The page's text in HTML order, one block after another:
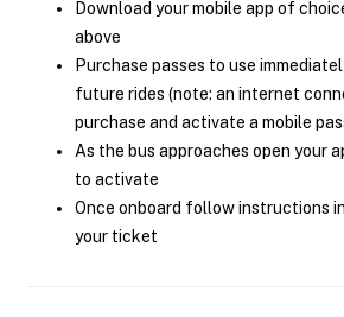
Download your mobile app of
above
Purchase passes to use
future rides (note: an internet
purchase and activate a mobile
As the bus approaches open your
to activate
Once onboard follow instructions
your ticket